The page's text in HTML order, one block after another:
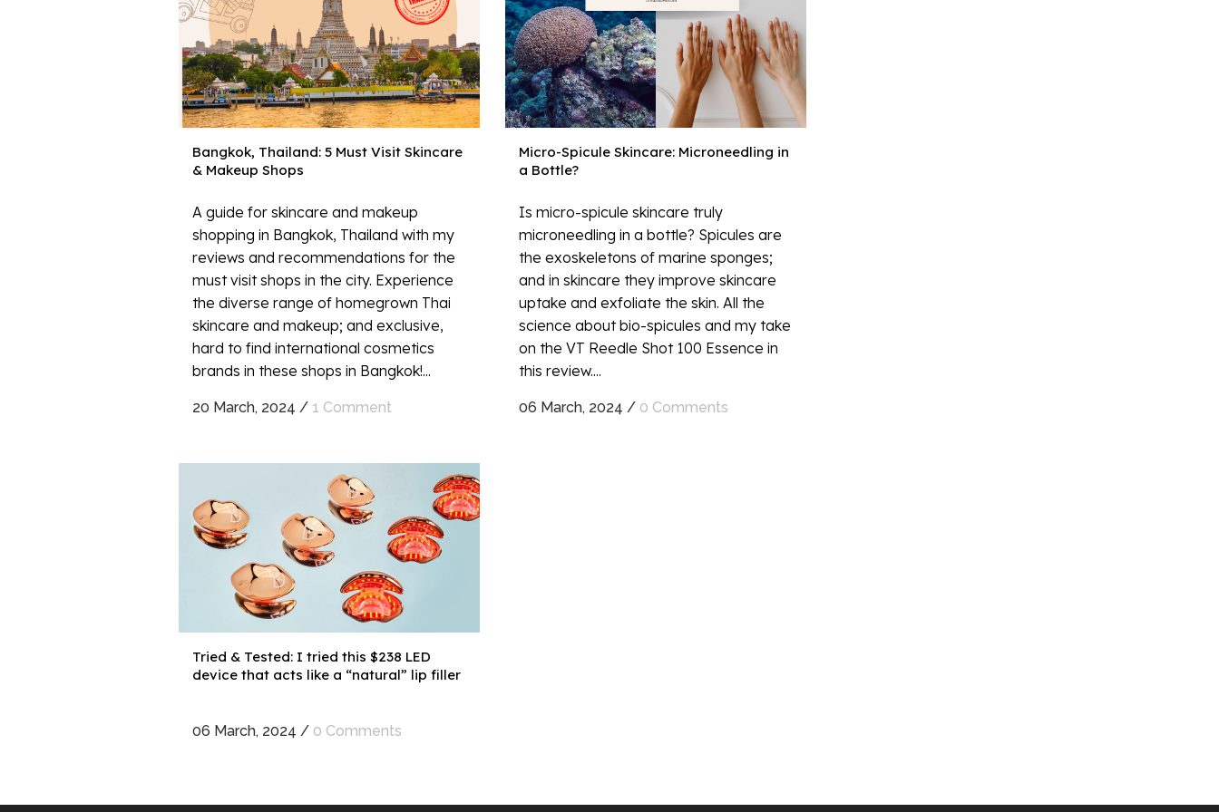
Bangkok, Thailand: 5 Must Visit Skincare
& Makeup Shops
A guide for skincare and makeup
shopping in Bangkok, Thailand with my
reviews and recommendations for the
must visit shops in the city. Experience
the diverse range of homegrown Thai
skincare and makeup; and exclusive,
hard to find international cosmetics
brands in these shops in Bangkok!...
20 March, 2024 / 1 Comment
Micro-Spicule Skincare: Microneedling in
a Bottle?
Is micro-spicule skincare truly
microneedling in a bottle? Spicules are
the exoskeletons of marine sponges;
and in skincare they improve skincare
uptake and exfoliate the skin. All the
science about bio-spicules and my take
on the VT Reedle Shot 100 Essence in
this review....
06 March, 2024 / 0 Comments
Tried & Tested: I tried this $238 LED
device that acts like a “natural” lip filler
06 March, 2024 / 0 Comments